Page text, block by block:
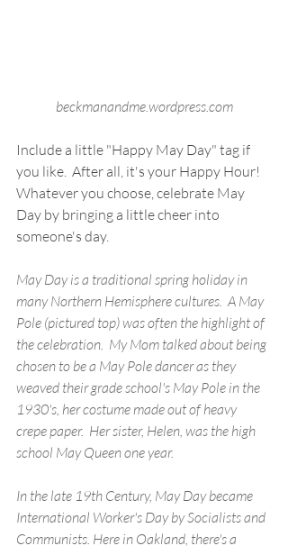
beckmanandme.wordpress.com
Include a little "Happy May Day" tag if
you like.  After all, it's your Happy Hour!
Whatever you choose, celebrate May
Day by bringing a little cheer into
someone's day.
May Day is a traditional spring holiday in
many Northern Hemisphere cultures.  A May
Pole (pictured top) was often the highlight of
the celebration.  My Mom talked about being
chosen to be a May Pole dancer as they
weaved their grade school's May Pole in the
1930's, her costume made out of heavy
crepe paper.  Her sister, Helen, was the high
school May Queen one year.
In the late 19th Century, May Day became
International Worker's Day by Socialists and
Communists. Here in Oakland, there's a